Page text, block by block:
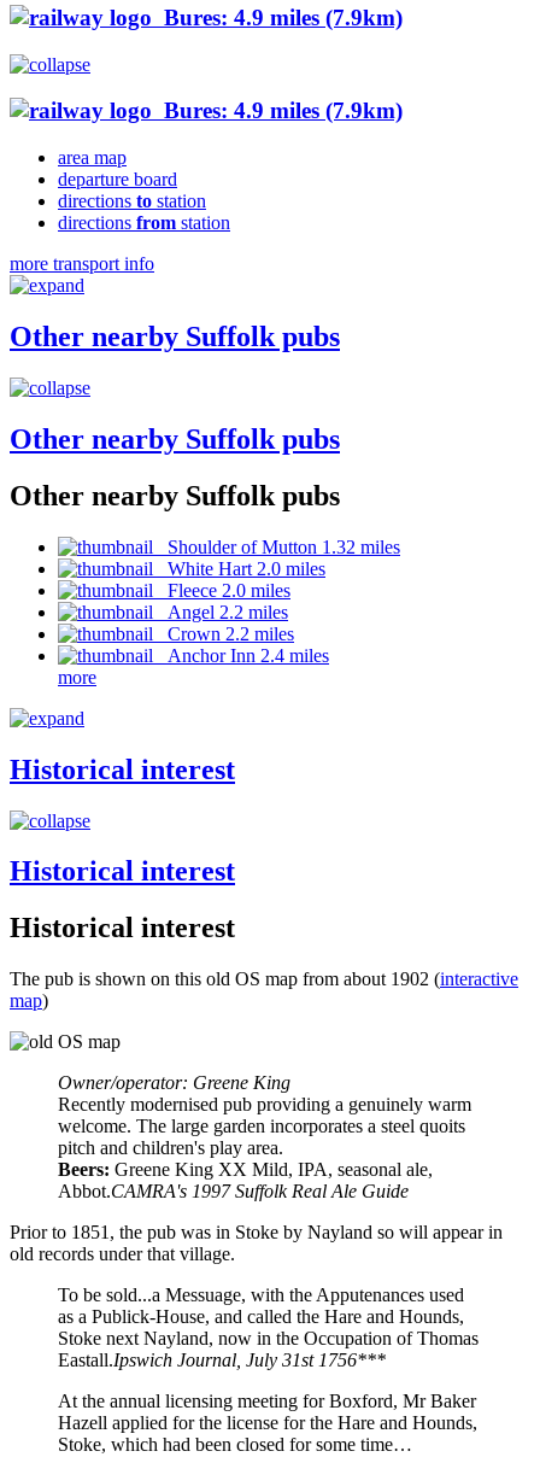
Bures: 4.9 miles (7.9km)
Bures: 4.9 miles (7.9km)
area map
departure board
directions to station
directions from station
more transport info
Other nearby Suffolk pubs
Other nearby Suffolk pubs
Other nearby Suffolk pubs
Shoulder of Mutton 1.32 miles
White Hart 2.0 miles
Fleece 2.0 miles
Angel 2.2 miles
Crown 2.2 miles
Anchor Inn 2.4 miles
more
Historical interest
Historical interest
Historical interest
The pub is shown on this old OS map from about 1902 (interactive
map)
Owner/operator: Greene King
Recently modernised pub providing a genuinely warm
welcome. The large garden incorporates a steel quoits
pitch and children's play area.
Beers: Greene King XX Mild, IPA, seasonal ale,
Abbot.CAMRA's 1997 Suffolk Real Ale Guide
Prior to 1851, the pub was in Stoke by Nayland so will appear in
old records under that village.
To be sold...a Messuage, with the Apputenances used
as a Publick-House, and called the Hare and Hounds,
Stoke next Nayland, now in the Occupation of Thomas
Eastall.Ipswich Journal, July 31st 1756***
At the annual licensing meeting for Boxford, Mr Baker
Hazell applied for the license for the Hare and Hounds,
Stoke, which had been closed for some time…